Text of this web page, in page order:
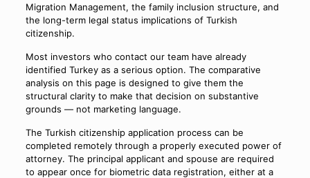
Migration Management, the family inclusion structure, and
the long-term legal status implications of Turkish
citizenship.
Most investors who contact our team have already
identified Turkey as a serious option. The comparative
analysis on this page is designed to give them the
structural clarity to make that decision on substantive
grounds — not marketing language.
The Turkish citizenship application process can be
completed remotely through a properly executed power of
attorney. The principal applicant and spouse are required
to appear once for biometric data registration, either at a